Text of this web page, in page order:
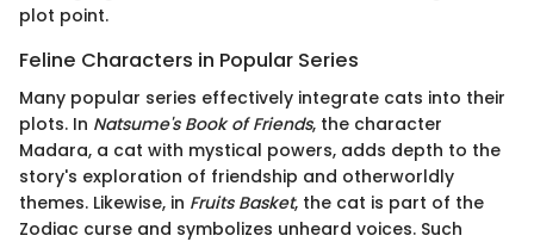
plot point.
Feline Characters in Popular Series
Many popular series effectively integrate cats into their
plots. In Natsume's Book of Friends, the character
Madara, a cat with mystical powers, adds depth to the
story's exploration of friendship and otherworldly
themes. Likewise, in Fruits Basket, the cat is part of the
Zodiac curse and symbolizes unheard voices. Such